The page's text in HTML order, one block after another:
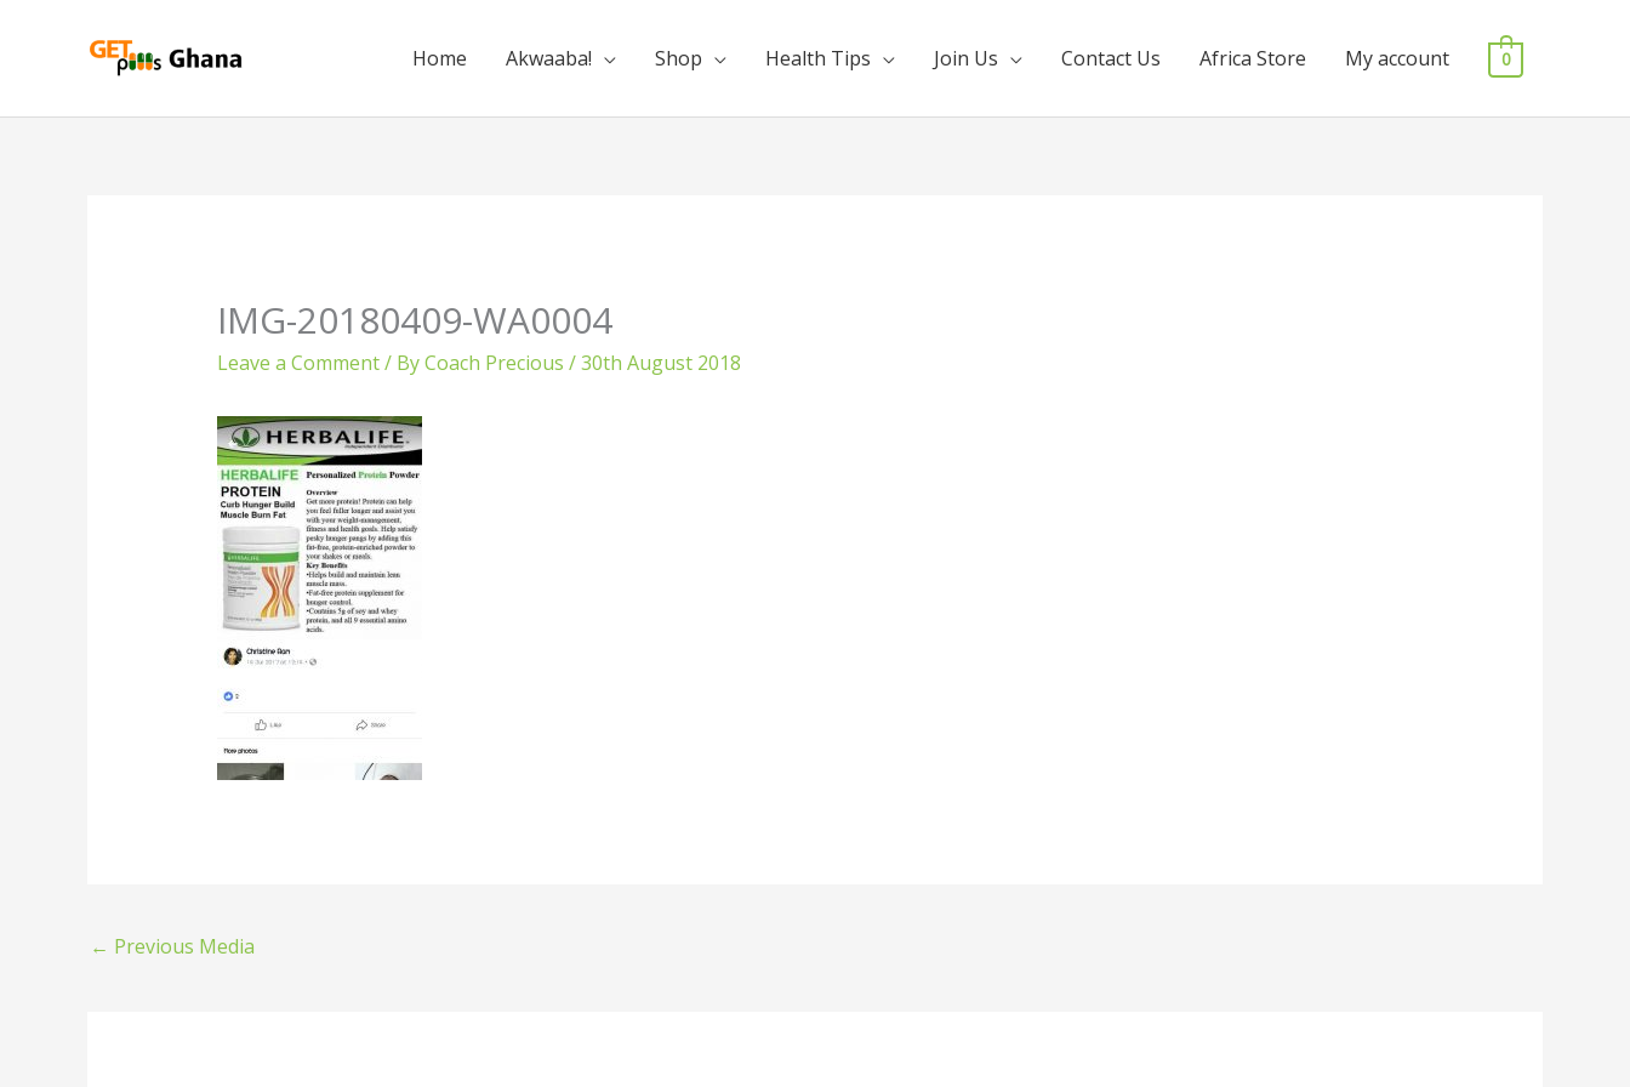
Home Akwaaba! Shop Health Tips Join Us Contact Us Africa Store My account 0
IMG-20180409-WA0004
Leave a Comment/ ByCoach Precious /30th August 2018
← Previous Media